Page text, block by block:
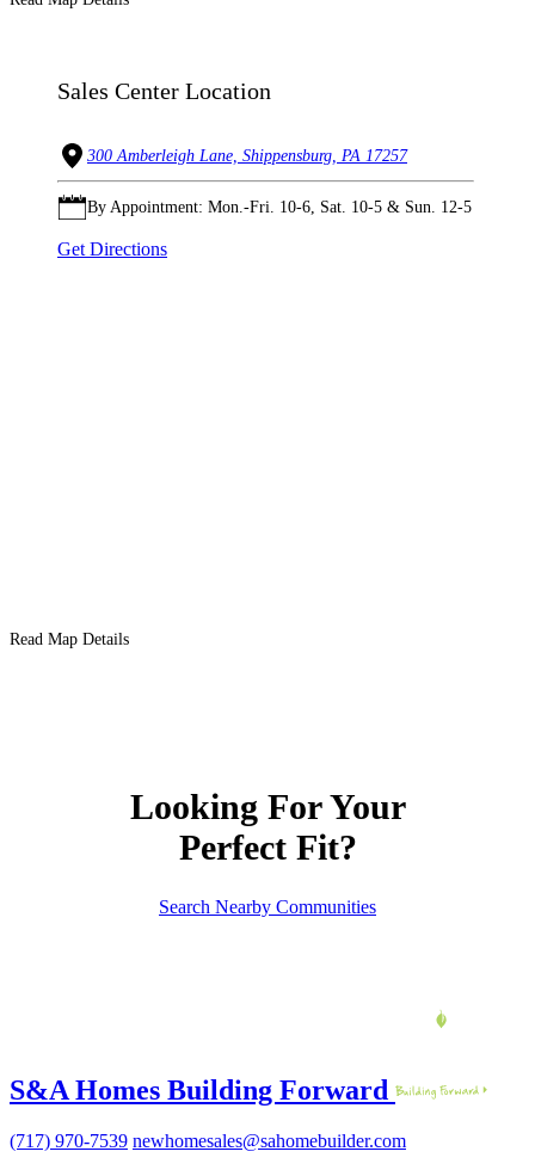
Sales Center Location
300 Amberleigh Lane, Shippensburg, PA 17257
By Appointment: Mon.-Fri. 10-6, Sat. 10-5 & Sun. 12-5
Get Directions
Read Map Details
Looking For Your
Perfect Fit?
Search Nearby Communities
S&A Homes Building Forward
(717) 970-7539 newhomesales@sahomebuilder.com